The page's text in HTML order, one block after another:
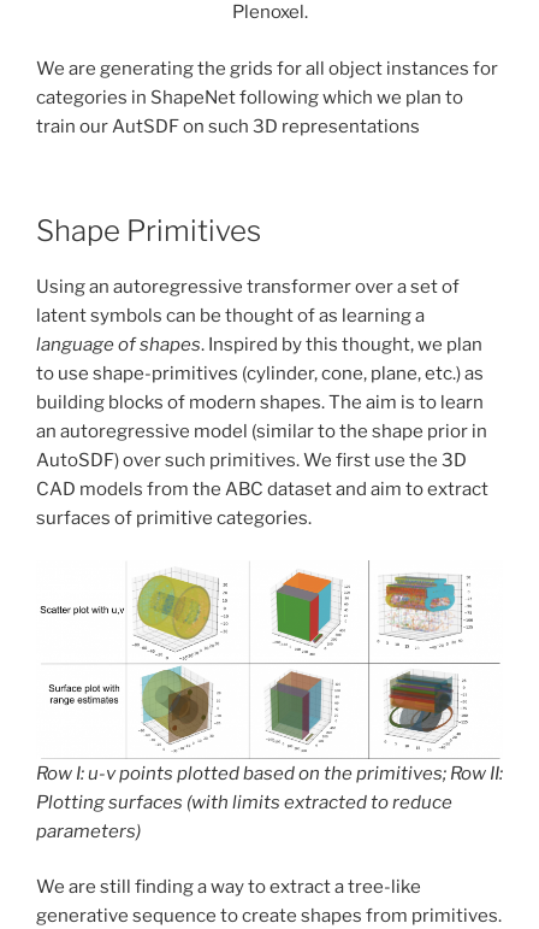
Plenoxel.
We are generating the grids for all object instances for
categories in ShapeNet following which we plan to
train our AutSDF on such 3D representations
Shape Primitives
Using an autoregressive transformer over a set of
latent symbols can be thought of as learning a
language of shapes. Inspired by this thought, we plan
to use shape-primitives (cylinder, cone, plane, etc.) as
building blocks of modern shapes. The aim is to learn
an autoregressive model (similar to the shape prior in
AutoSDF) over such primitives. We first use the 3D
CAD models from the ABC dataset and aim to extract
surfaces of primitive categories.
Row I: u-v points plotted based on the primitives; Row II:
Plotting surfaces (with limits extracted to reduce
parameters)
We are still finding a way to extract a tree-like
generative sequence to create shapes from primitives.